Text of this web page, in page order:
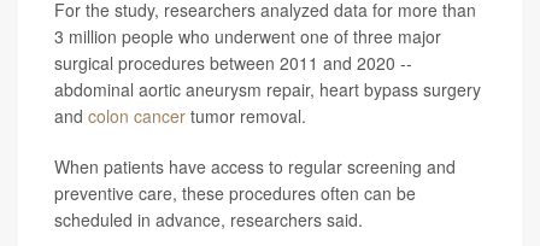
For the study, researchers analyzed data for more than
3 million people who underwent one of three major
surgical procedures between 2011 and 2020 --
abdominal aortic aneurysm repair, heart bypass surgery
and colon cancer tumor removal.
When patients have access to regular screening and
preventive care, these procedures often can be
scheduled in advance, researchers said.